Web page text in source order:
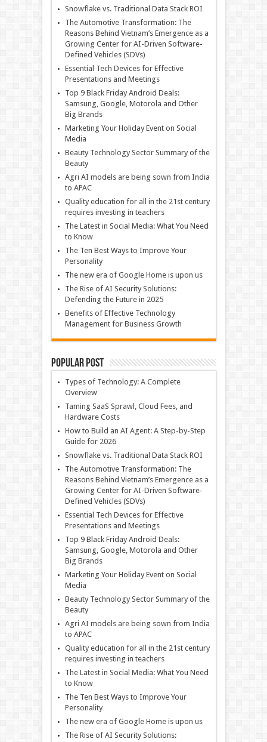
Snowflake vs. Traditional Data Stack ROI
The Automotive Transformation: The
Reasons Behind Vietnam’s Emergence as a
Growing Center for AI-Driven Software-
Defined Vehicles (SDVs)
Essential Tech Devices for Effective
Presentations and Meetings
Top 9 Black Friday Android Deals:
Samsung, Google, Motorola and Other
Big Brands
Marketing Your Holiday Event on Social
Media
Beauty Technology Sector Summary of the
Beauty
Agri AI models are being sown from India
to APAC
Quality education for all in the 21st century
requires investing in teachers
The Latest in Social Media: What You Need
to Know
The Ten Best Ways to Improve Your
Personality
The new era of Google Home is upon us
The Rise of AI Security Solutions:
Defending the Future in 2025
Benefits of Effective Technology
Management for Business Growth
Popular Post
Types of Technology: A Complete
Overview
Taming SaaS Sprawl, Cloud Fees, and
Hardware Costs
How to Build an AI Agent: A Step-by-Step
Guide for 2026
Snowflake vs. Traditional Data Stack ROI
The Automotive Transformation: The
Reasons Behind Vietnam’s Emergence as a
Growing Center for AI-Driven Software-
Defined Vehicles (SDVs)
Essential Tech Devices for Effective
Presentations and Meetings
Top 9 Black Friday Android Deals:
Samsung, Google, Motorola and Other
Big Brands
Marketing Your Holiday Event on Social
Media
Beauty Technology Sector Summary of the
Beauty
Agri AI models are being sown from India
to APAC
Quality education for all in the 21st century
requires investing in teachers
The Latest in Social Media: What You Need
to Know
The Ten Best Ways to Improve Your
Personality
The new era of Google Home is upon us
The Rise of AI Security Solutions: